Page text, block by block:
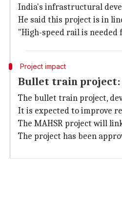
India's infrastructural
He said this project is in
"High-speed rail is
Project impact
Bullet train project:
The bullet train project,
It is expected to improve
The MAHSR project will
The project has been